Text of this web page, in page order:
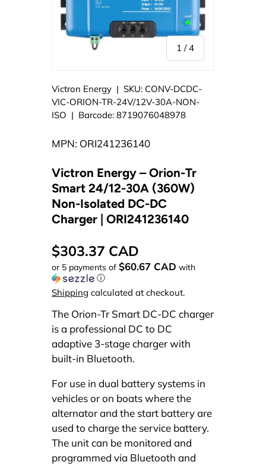
1 /of
4
Victron Energy |SKU: CONV-DCDC-
VIC-ORION-TR-24V/12V-30A-NON-
ISO | Barcode: 8719076048978
MPN: ORI241236140
Victron Energy – Orion-Tr
Smart 24/12-30A (360W)
Non-Isolated DC-DC
Charger | ORI241236140
$303.37 CAD
or 5 payments of$60.67 CAD with
ⓘ
Shipping calculated at checkout.
The Orion-Tr Smart DC-DC charger
is a professional DC to DC
adaptive 3-stage charger with
built-in Bluetooth.
For use in dual battery systems in
vehicles or on boats where the
alternator and the start battery are
used to charge the service battery.
The unit can be monitored and
programmed via Bluetooth and